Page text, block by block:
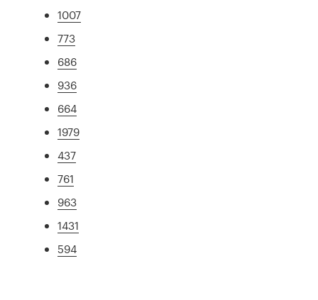
1007
773
686
936
664
1979
437
761
963
1431
594